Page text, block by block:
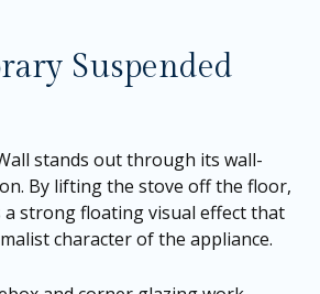
Suspended
stands out through its wall-
By lifting the stove off the floor,
a strong floating visual effect that
character of the appliance.